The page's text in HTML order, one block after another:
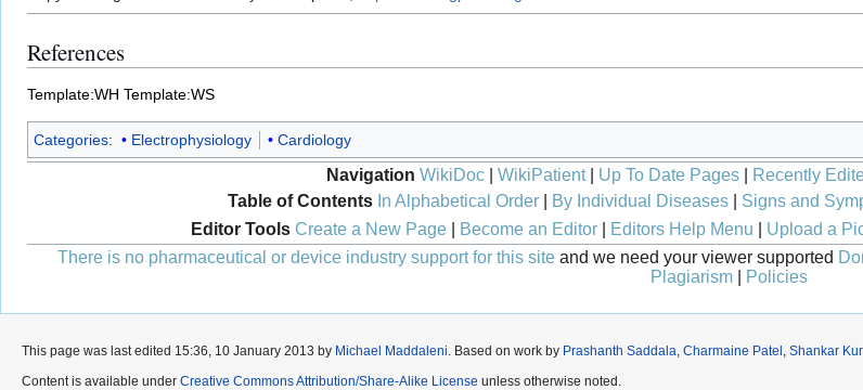
References
Template:WH Template:WS
Categories: Electrophysiology Cardiology
Navigation WikiDoc WikiPatient| Up To Date Pages Recently
Table of Contents In Alphabetical Order| By Individual Diseases| Signs and
Editor Tools Create a New Page| Become an Editor| Editors Help Menu Upload a
There is no pharmaceutical or device industry support for this site and we need your viewer supported
Plagiarism
Policies
This page was last edited 15:36, 10 January 2013 by Michael Maddaleni. Based on work by Prashanth Saddala, Charmaine Patel, Shankar
Content is available under Creative Commons Attribution/Share-Alike License unless otherwise noted.